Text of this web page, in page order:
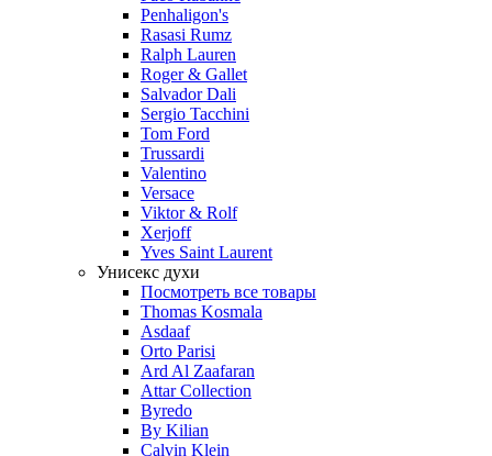
Penhaligon's
Rasasi Rumz
Ralph Lauren
Roger & Gallet
Salvador Dali
Sergio Tacchini
Tom Ford
Trussardi
Valentino
Versace
Viktor & Rolf
Xerjoff
Yves Saint Laurent
Унисекс духи
Посмотреть все товары
Thomas Kosmala
Asdaaf
Orto Parisi
Ard Al Zaafaran
Attar Collection
Byredo
By Kilian
Calvin Klein